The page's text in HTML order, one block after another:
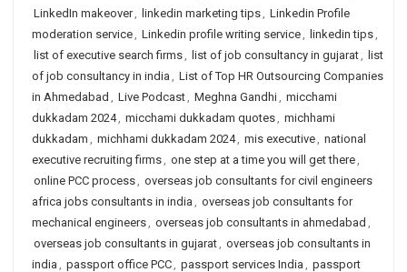
LinkedIn makeover, linkedin marketing tips, Linkedin Profile
moderation service, Linkedin profile writing service, linkedin tips,
list of executive search firms, list of job consultancy in gujarat, list
of job consultancy in india , List of Top HR Outsourcing Companies
in Ahmedabad , Live Podcast, Meghna Gandhi, micchami
dukkadam 2024, micchami dukkadam quotes, michhami
dukkadam , michhami dukkadam 2024, mis executive, national
executive recruiting firms, one step at a time you will get there,
online PCC process, overseas job consultants for civil engineers
africa jobs consultants in india , overseas job consultants for
mechanical engineers, overseas job consultants in ahmedabad ,
overseas job consultants in gujarat, overseas job consultants in
india , passport office PCC, passport services India , passport